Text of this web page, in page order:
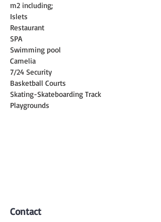
Contact
m2 including;
Islets
Restaurant
SPA
Swimming pool
Camelia
7/24 Security
Basketball Courts
Skating-Skateboarding Track
Playgrounds